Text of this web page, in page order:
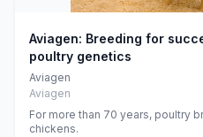
Aviagen: Breeding for
poultry genetics
Aviagen
Aviagen
For more than 70 years, poultry
chickens.